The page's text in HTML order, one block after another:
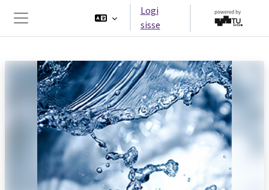
Küljepaneel
Logi
sisse